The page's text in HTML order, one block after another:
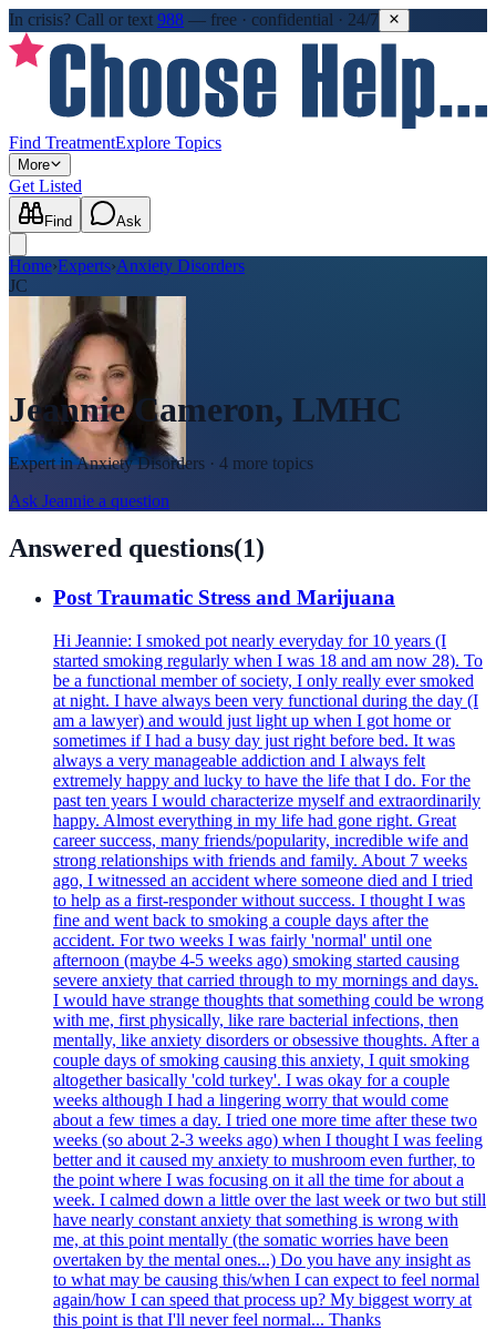
In crisis? Call or text 988 — free · confidential · 24/7
Find TreatmentExplore Topics
More
Get Listed
Find Ask
Home›Experts›Anxiety Disorders
JC
Jeannie Cameron, LMHC
Expert inAnxiety Disorders · 4 more topics
Ask Jeannie a question
Answered questions(1)
Post Traumatic Stress and Marijuana
Hi Jeannie: I smoked pot nearly everyday for 10 years (I
started smoking regularly when I was 18 and am now 28). To
be a functional member of society, I only really ever smoked
at night. I have always been very functional during the day (I
am a lawyer) and would just light up when I got home or
sometimes if I had a busy day just right before bed. It was
always a very manageable addiction and I always felt
extremely happy and lucky to have the life that I do. For the
past ten years I would characterize myself and extraordinarily
happy. Almost everything in my life had gone right. Great
career success, many friends/popularity, incredible wife and
strong relationships with friends and family. About 7 weeks
ago, I witnessed an accident where someone died and I tried
to help as a first-responder without success. I thought I was
fine and went back to smoking a couple days after the
accident. For two weeks I was fairly 'normal' until one
afternoon (maybe 4-5 weeks ago) smoking started causing
severe anxiety that carried through to my mornings and days.
I would have strange thoughts that something could be wrong
with me, first physically, like rare bacterial infections, then
mentally, like anxiety disorders or obsessive thoughts. After a
couple days of smoking causing this anxiety, I quit smoking
altogether basically 'cold turkey'. I was okay for a couple
weeks although I had a lingering worry that would come
about a few times a day. I tried one more time after these two
weeks (so about 2-3 weeks ago) when I thought I was feeling
better and it caused my anxiety to mushroom even further, to
the point where I was focusing on it all the time for about a
week. I calmed down a little over the last week or two but still
have nearly constant anxiety that something is wrong with
me, at this point mentally (the somatic worries have been
overtaken by the mental ones...) Do you have any insight as
to what may be causing this/when I can expect to feel normal
again/how I can speed that process up? My biggest worry at
this point is that I'll never feel normal... Thanks